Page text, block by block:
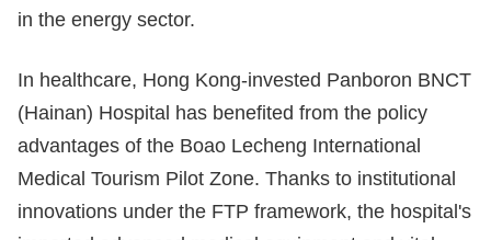
in the energy sector.
In healthcare, Hong Kong-invested Panboron BNCT
(Hainan) Hospital has benefited from the policy
advantages of the Boao Lecheng International
Medical Tourism Pilot Zone. Thanks to institutional
innovations under the FTP framework, the hospital's